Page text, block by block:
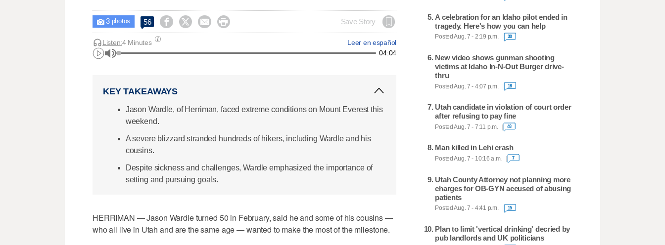
 3photos 56     Save Story
Leer en español
Listen:4 Minutes
04:04
KEY TAKEAWAYS
Jason Wardle, of Herriman, faced extreme conditions on Mount Everest this
weekend.
A severe blizzard stranded hundreds of hikers, including Wardle and his
cousins.
Despite sickness and challenges, Wardle emphasized the importance of
setting and pursuing goals.
HERRIMAN — Jason Wardle turned 50 in February, said he and some of his cousins —
who all live in Utah and are the same age — wanted to make the most of the milestone.
A celebration for an Idaho pilot ended in
tragedy. Here's how you can help
Posted Aug. 7 - 2:19 p.m. 30
New video shows gunman shooting
victims at Idaho In-N-Out Burger drive-
thru
Posted Aug. 7 - 4:07 p.m. 18
Utah candidate in violation of court order
after refusing to pay fine
Posted Aug. 7 - 7:11 p.m. 48
Man killed in Lehi crash
Posted Aug. 7 - 10:16 a.m. 7
Utah County Attorney not planning more
charges for OB-GYN accused of abusing
patients
Posted Aug. 7 - 4:41 p.m. 15
Plan to limit 'vertical drinking' decried by
pub landlords and UK politicians